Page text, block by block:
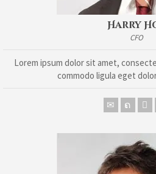
Harry
CFO
Lorem ipsum dolor sit amet,
commodo ligula eget